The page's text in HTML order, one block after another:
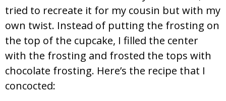
tried to recreate it for my cousin but with my
own twist. Instead of putting the frosting on
the top of the cupcake, I filled the center
with the frosting and frosted the tops with
chocolate frosting. Here’s the recipe that I
concocted: